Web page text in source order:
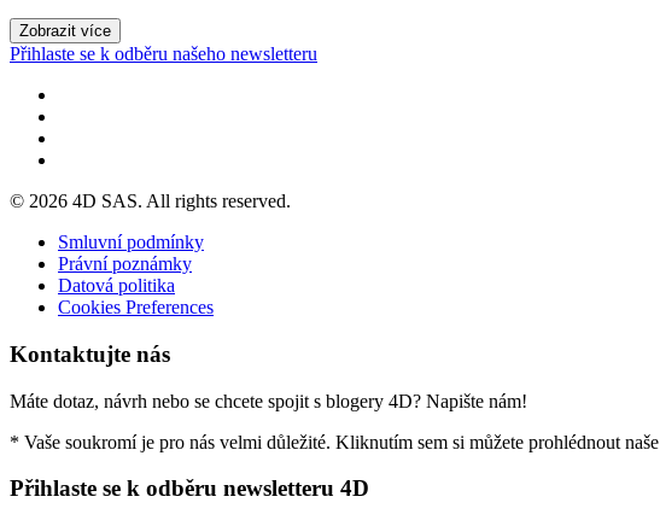
Zobrazit více
Přihlaste se k odběru našeho newsletteru
© 2026 4D SAS. All rights reserved.
Smluvní podmínky
Právní poznámky
Datová politika
Cookies Preferences
Kontaktujte nás
Máte dotaz, návrh nebo se chcete spojit s blogery 4D? Napište nám!
* Vaše soukromí je pro nás velmi důležité. Kliknutím sem si můžete prohlédnout naše
Přihlaste se k odběru newsletteru 4D